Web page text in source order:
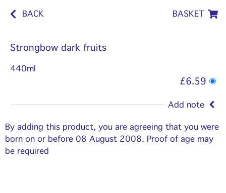
BACK BASKET
Strongbow dark fruits
440ml
£6.59
Add note
By adding this product, you are agreeing that you were
born on or before 08 August 2008. Proof of age may
be required